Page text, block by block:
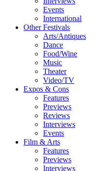
Events
International
Other Festivals
Arts/Antiques
Dance
Food/Wine
Music
Theater
Video/TV
Expos & Cons
Features
Previews
Reviews
Interviews
Events
Film & Arts
Features
Previews
Interviews